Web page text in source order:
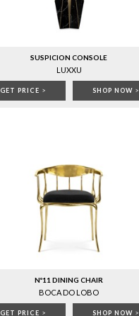
SUSPICION CONSOLE
LUXXU
GET PRICE > SHOP NOW>
Nº11 DINING CHAIR
BOCA DO LOBO
GET PRICE > SHOP NOW>